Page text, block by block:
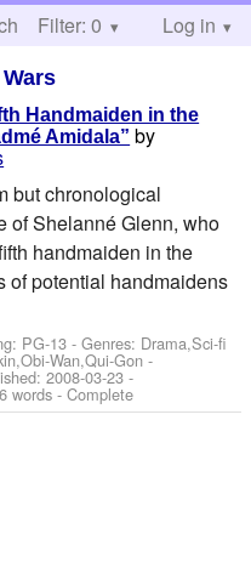
Help
Filter: 0 Log in
Handmaiden in the
Amidala” by
but chronological
of Shelanné Glenn, who
handmaiden in the
of potential handmaidens
PG-13 - Genres: Drama,Sci-fi
Wan,Qui-Gon -
2008-03-23 -
words - Complete